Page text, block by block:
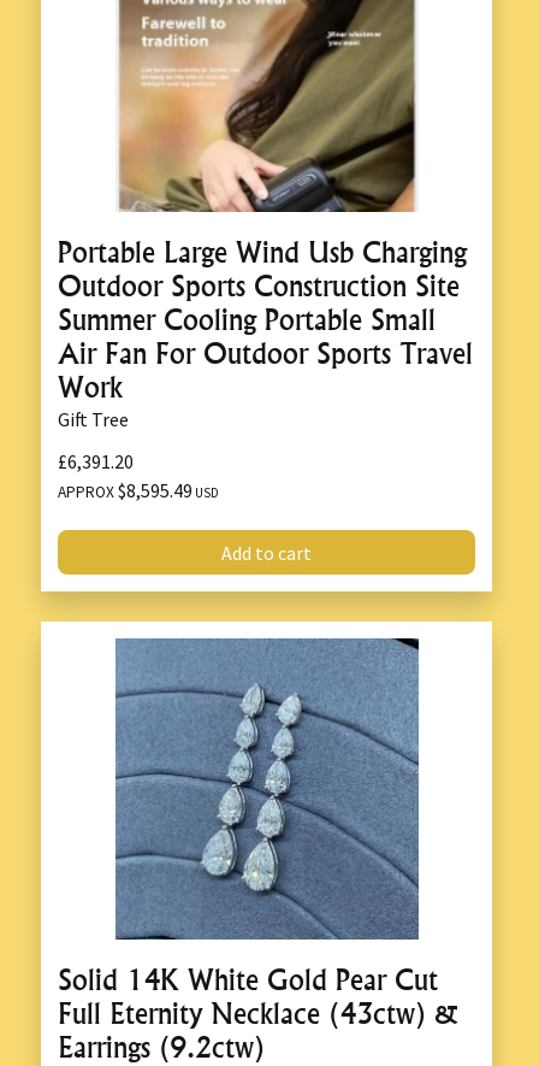
Portable Large Wind Usb Charging
Outdoor Sports Construction Site
Summer Cooling Portable Small
Air Fan For Outdoor Sports Travel
Work
Gift Tree
£6,391.20
APPROX$8,595.49 USD
Add to cart
Solid 14K White Gold Pear Cut
Full Eternity Necklace (43ctw) &
Earrings (9.2ctw)